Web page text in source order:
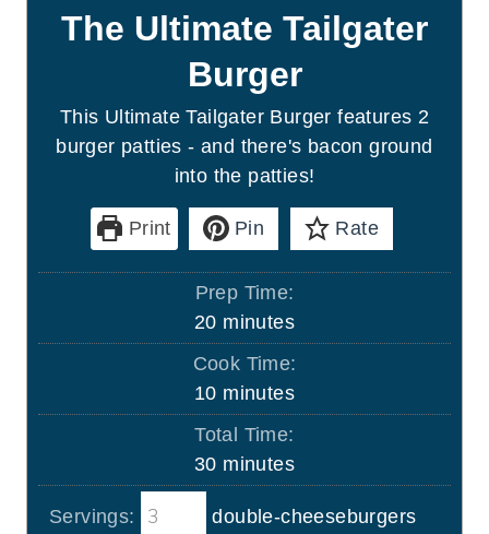
The Ultimate Tailgater
Burger
This Ultimate Tailgater Burger features 2
burger patties - and there's bacon ground
into the patties!
Print Pin Rate
Prep Time:
20m
i
u
t
e
minutes
Cook Time:
10m
i
u
t
minutes
Total Time:
30m
i
n
minutes
Servings:
double-cheeseburgers